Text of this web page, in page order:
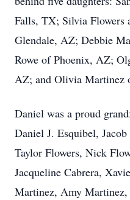
Falls, TX; Silvia Flowers
Glendale, AZ; Debbie
Rowe of Phoenix, AZ;
AZ; and Olivia Martinez
Daniel was a proud
Daniel J. Esquibel,
Taylor Flowers, Nick
Jacqueline Cabrera,
Martinez, Amy Martinez,